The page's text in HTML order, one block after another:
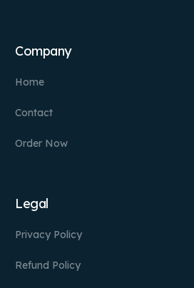
Company
Home
Contact
Order Now
Legal
Privacy Policy
Refund Policy